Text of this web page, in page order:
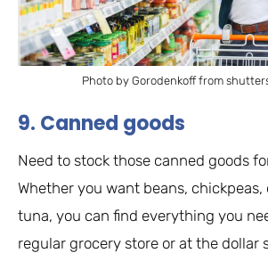
Photo by Gorodenkoff from
9. Canned goods
Need to stock those canned goods
Whether you want beans,
tuna, you can find everything you
regular grocery store or at the dollar